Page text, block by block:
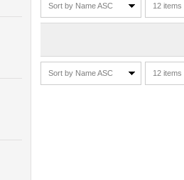
Sort by Name ASC 12
Sort by Name ASC 12